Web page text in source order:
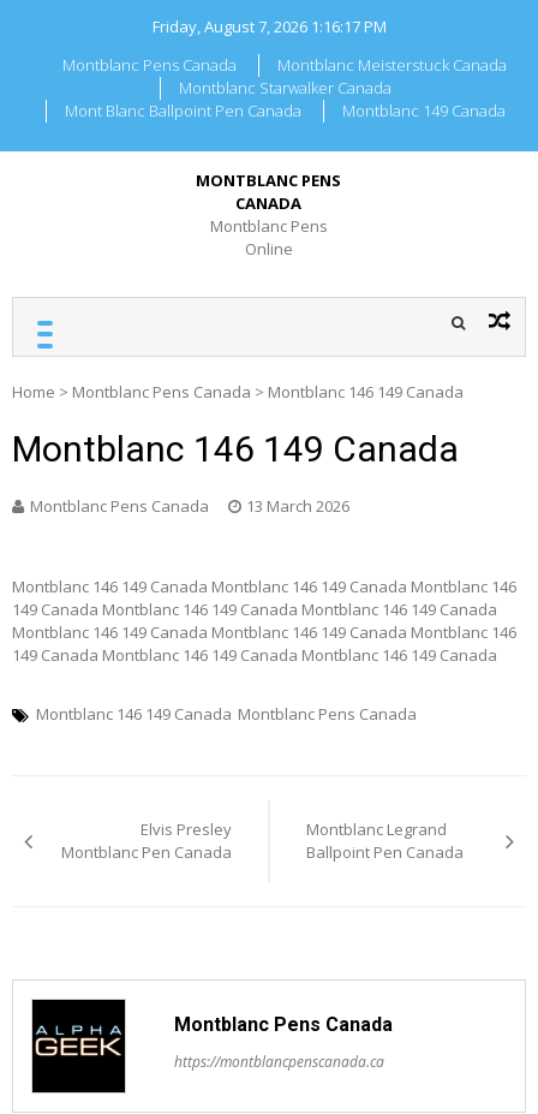
Friday, August 7, 2026 1:16:17 PM
Montblanc Pens Canada
Montblanc Meisterstuck Canada
Montblanc Starwalker Canada
Mont Blanc Ballpoint Pen Canada
Montblanc 149 Canada
MONTBLANC PENS
CANADA
Montblanc Pens
Online
Home > Montblanc Pens Canada > Montblanc 146 149 Canada
Montblanc 146 149 Canada
Montblanc Pens Canada 13 March 2026
Montblanc 146 149 Canada Montblanc 146 149 Canada Montblanc 146
149 Canada Montblanc 146 149 Canada Montblanc 146 149 Canada
Montblanc 146 149 Canada Montblanc 146 149 Canada Montblanc 146
149 Canada Montblanc 146 149 Canada Montblanc 146 149 Canada
Montblanc 146 149 Canada Montblanc Pens Canada
navigation
Elvis Presley
Montblanc Pen Canada
Montblanc Legrand
Ballpoint Pen Canada
Montblanc Pens Canada
https://montblancpenscanada.ca